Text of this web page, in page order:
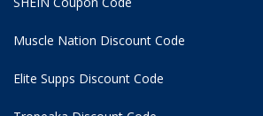
Muscle Nation Discount Code
Elite Supps Discount Code